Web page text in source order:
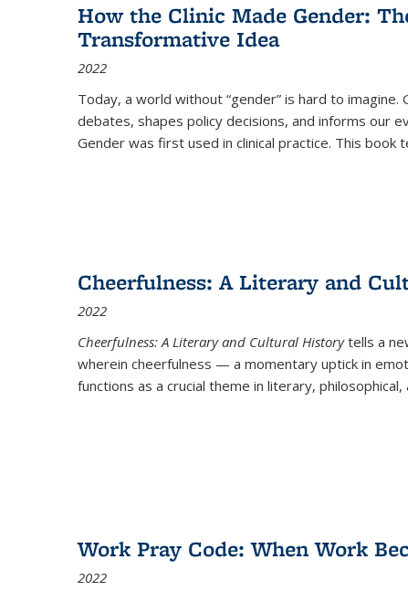
How the Clinic Made Gender:
Transformative Idea
2022
Today, a world without “gender” is hard to
debates, shapes policy decisions, and informs our
Gender was first used in clinical practice. This book
Cheerfulness: A Literary and
2022
Cheerfulness: A Literary and Cultural Historytells a
wherein cheerfulness — a momentary uptick in
functions as a crucial theme in literary,
Work Pray Code: When Work
2022